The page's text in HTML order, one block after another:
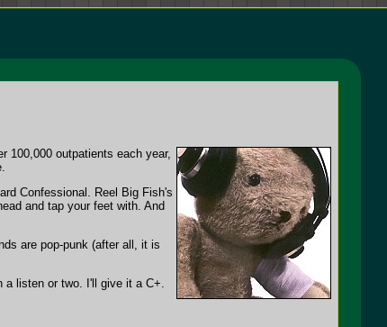
100,000 outpatients each year,
Confessional. Reel Big Fish's
and tap your feet with. And
are pop-punk (after all, it is
a listen or two. I'll give it a C+.